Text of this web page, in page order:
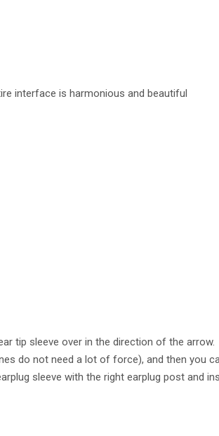
interface is harmonious and beautiful
tip sleeve over in the direction of the arrow.
do not need a lot of force), and then you
sleeve with the right earplug post and